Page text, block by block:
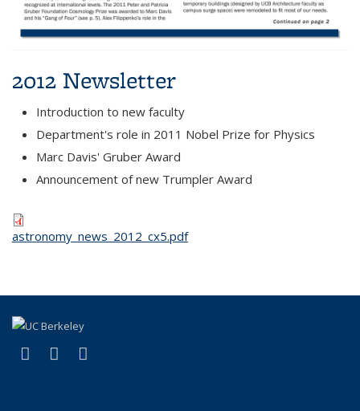
2012 Newsletter
Introduction to new faculty
Department's role in 2011 Nobel Prize for Physics
Marc Davis' Gruber Award
Announcement of new Trumpler Award
astronomy_news_2012_cx5.pdf
Facebook
(link is external)
X (formerly Twitter)
(link is external)